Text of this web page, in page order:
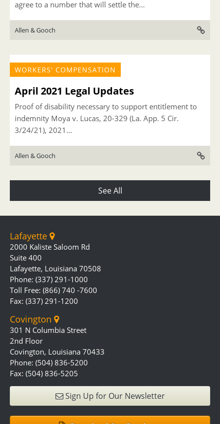
agree to a number that will settle the...
Allen & Gooch
WORKERS' COMPENSATION
April 2021 Legal Updates
Proof of disability necessary to support entitlement to
indemnity Moya v. Lucas, 20-329 (La. App. 5 Cir.
3/24/21), 2021...
Allen & Gooch
See All
Lafayette
2000 Kaliste Saloom Rd
Suite 400
Lafayette, Louisiana 70508
Phone: (337) 291-1000
Toll Free: (866) 740 -7600
Fax: (337) 291-1200
Covington
301 N Columbia Street
2nd Floor
Covington, Louisiana 70433
Phone: (504) 836-5200
Fax: (504) 836-5205
Sign Up for Our Newsletter